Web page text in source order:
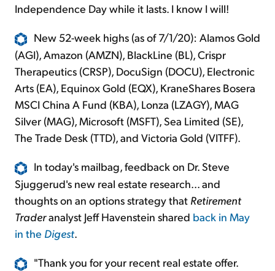
Independence Day while it lasts. I know I will!
New 52-week highs (as of 7/1/20): Alamos Gold
(AGI), Amazon (AMZN), BlackLine (BL), Crispr
Therapeutics (CRSP), DocuSign (DOCU), Electronic
Arts (EA), Equinox Gold (EQX), KraneShares Bosera
MSCI China A Fund (KBA), Lonza (LZAGY), MAG
Silver (MAG), Microsoft (MSFT), Sea Limited (SE),
The Trade Desk (TTD), and Victoria Gold (VITFF).
In today's mailbag, feedback on Dr. Steve
Sjuggerud's new real estate research... and
thoughts on an options strategy that Retirement
Traderanalyst Jeff Havenstein shared back in May
in the Digest.
"Thank you for your recent real estate offer.